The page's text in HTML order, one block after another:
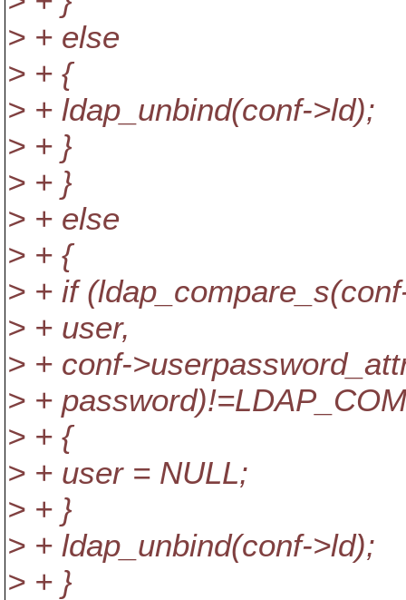
> + else
> + {
> + ldap_unbind(conf->ld);
> + }
> + }
> + else
> + {
> + if
> + user,
> + conf-
> +
> + {
> + user = NULL;
> + }
> + ldap_unbind(conf->ld);
> + }